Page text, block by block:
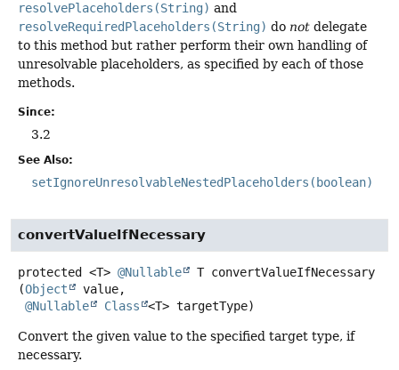
resolvePlaceholders(String) and
resolveRequiredPlaceholders(String) do not delegate
to this method but rather perform their own handling of
unresolvable placeholders, as specified by each of those
methods.
Since:
3.2
See Also:
setIgnoreUnresolvableNestedPlaceholders(boolean)
convertValueIfNecessary
protected <T> @Nullable T convertValueIfNecessary
(Object
value,
@Nullable
Class <T> targetType)
Convert the given value to the specified target type, if
necessary.